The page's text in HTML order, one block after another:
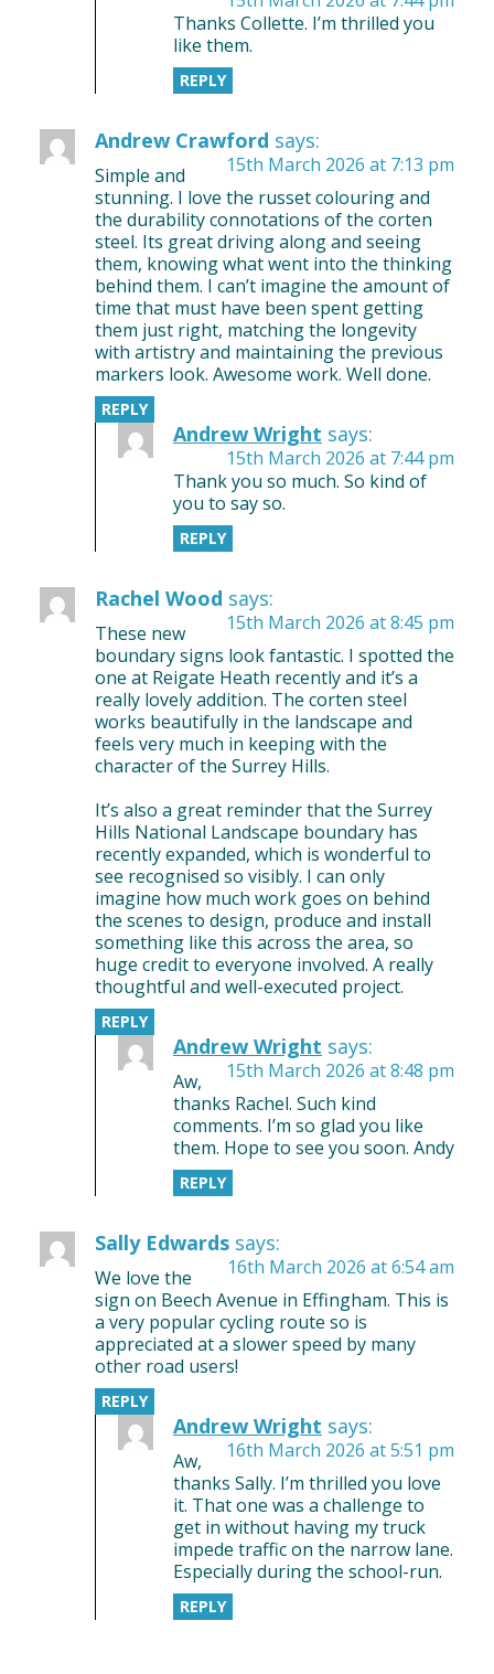
Thanks Collette. I’m thrilled you
like them.
REPLY
Andrew Crawford says:
15th March 2026 at 7:13 pm
Simple and
stunning. I love the russet colouring and
the durability connotations of the corten
steel. Its great driving along and seeing
them, knowing what went into the thinking
behind them. I can’t imagine the amount of
time that must have been spent getting
them just right, matching the longevity
with artistry and maintaining the previous
markers look. Awesome work. Well done.
REPLY
Andrew Wright says:
15th March 2026 at 7:44 pm
Thank you so much. So kind of
you to say so.
REPLY
Rachel Wood says:
15th March 2026 at 8:45 pm
These new
boundary signs look fantastic. I spotted the
one at Reigate Heath recently and it’s a
really lovely addition. The corten steel
works beautifully in the landscape and
feels very much in keeping with the
character of the Surrey Hills.
It’s also a great reminder that the Surrey
Hills National Landscape boundary has
recently expanded, which is wonderful to
see recognised so visibly. I can only
imagine how much work goes on behind
the scenes to design, produce and install
something like this across the area, so
huge credit to everyone involved. A really
thoughtful and well-executed project.
REPLY
Andrew Wright says:
15th March 2026 at 8:48 pm
Aw,
thanks Rachel. Such kind
comments. I’m so glad you like
them. Hope to see you soon. Andy
REPLY
Sally Edwards says:
16th March 2026 at 6:54 am
We love the
sign on Beech Avenue in Effingham. This is
a very popular cycling route so is
appreciated at a slower speed by many
other road users!
REPLY
Andrew Wright says:
16th March 2026 at 5:51 pm
Aw,
thanks Sally. I’m thrilled you love
it. That one was a challenge to
get in without having my truck
impede traffic on the narrow lane.
Especially during the school-run.
REPLY